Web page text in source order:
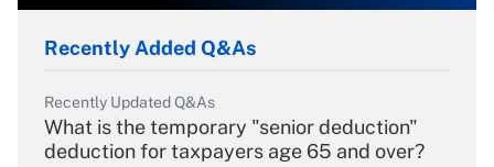
Recently Added Q&As
Recently Updated Q&As
What is the temporary "senior deduction"
deduction for taxpayers age 65 and over?